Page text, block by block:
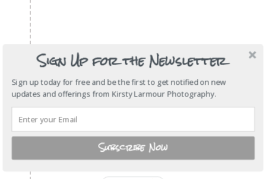
Sign Up for the Newsletter
Sign up today for free and be the first to get notified on new
updates and offerings from Kirsty Larmour Photography.
Subscribe Now